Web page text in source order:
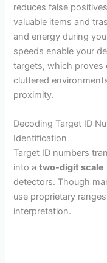
reduces false
valuable items and
and energy during
speeds enable your
targets, which proves
cluttered
proximity.
Decoding Target ID
Identification
Target ID numbers
into atwo-digit scale
detectors. Though
use proprietary
interpretation.